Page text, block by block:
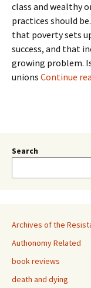
class and wealthy
practices should
that poverty sets
success, and that
growing problem.
unions Continue
Search
Archives of the
Authonomy Related
book reviews
death and dying